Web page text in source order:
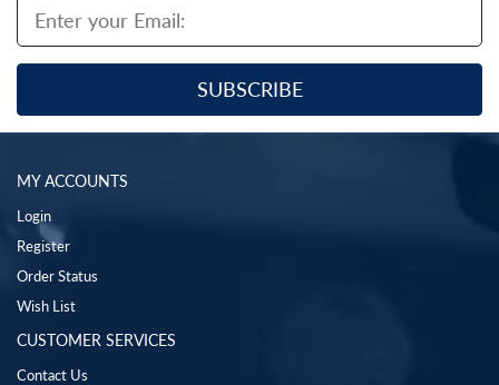
MY ACCOUNTS
Login
Register
Order Status
Wish List
CUSTOMER SERVICES
Contact Us